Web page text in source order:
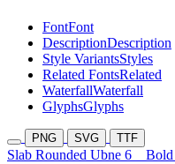
FontFont
DescriptionDescription
Style VariantsStyles
Related FontsRelated
WaterfallWaterfall
GlyphsGlyphs
PNG SVG TTF
Slab Rounded Ubne 6 Bold